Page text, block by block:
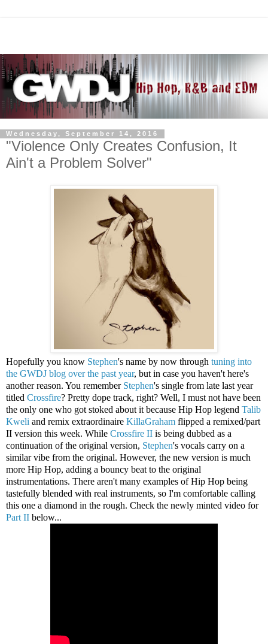
Wednesday, September 14, 2016
"Violence Only Creates Confusion, It
Ain't a Problem Solver"
Hopefully you know Stephen's name by now through tuning into
the GWDJ blog over the past year, but in case you haven't here's
another reason. You remember Stephen's single from late last year
titled Crossfire? Pretty dope track, right? Well, I must not have been
the only one who got stoked about it because Hip Hop legend Talib
Kweli and remix extraordinaire KillaGraham flipped a remixed/part
II version this week. While Crossfire II is being dubbed as a
continuation of the original version, Stephen's vocals carry on a
similar vibe from the original. However, the new version is much
more Hip Hop, adding a bouncy beat to the original
instrumentations. There aren't many examples of Hip Hop being
tastefully blended with real instruments, so I'm comfortable calling
this one a diamond in the rough. Check the newly minted video for
Part II below...